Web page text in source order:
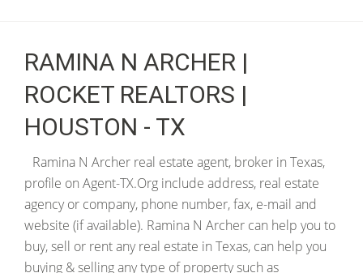
RAMINA N ARCHER |
ROCKET REALTORS |
HOUSTON - TX
Ramina N Archer real estate agent, broker in Texas,
profile on Agent-TX.Org include address, real estate
agency or company, phone number, fax, e-mail and
website (if available). Ramina N Archer can help you to
buy, sell or rent any real estate in Texas, can help you
buying & selling any type of property such as